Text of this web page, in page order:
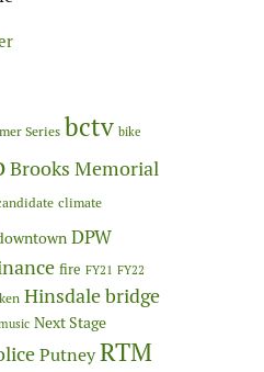
Series bctv bike
Brooks Memorial
climate
DPW
fire FY21 FY22
Hinsdale bridge
Next Stage
PutneyRTM